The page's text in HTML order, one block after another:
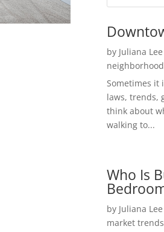
by Juliana
Sometimes it
laws, trends,
think about
walking to...
Who Is
by Juliana
market trends